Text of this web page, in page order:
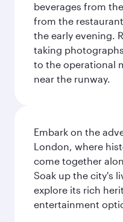
beverages from
from the
the early evening.
taking
to the operational
near the runway.
Embark on the
London, where
come together
Soak up the city's
explore its rich
entertainment